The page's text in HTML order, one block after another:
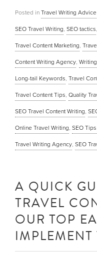
Posted in Travel Writing Advice
SEO Travel Writing, SEO tactics,
Travel Content Marketing,
Content Writing Agency,
Long-tail Keywords, Travel
Travel Content Tips, Quality
SEO Travel Content Writing,
Online Travel Writing, SEO
Travel Writing Agency, SEO
A QUICK
TRAVEL
OUR TOP
IMPLEMENT